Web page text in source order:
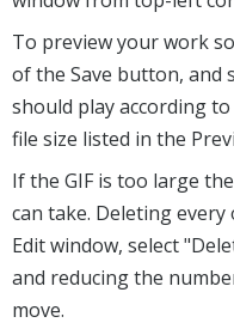
To preview your work
of the Save button, and
should play according
file size listed in the
If the GIF is too large
can take. Deleting
Edit window, select
and reducing the
move.